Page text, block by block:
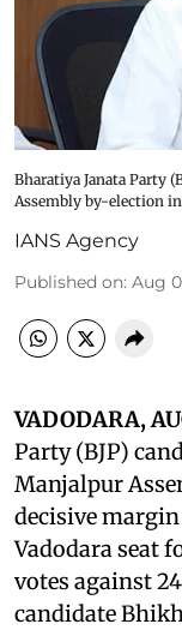
Bharatiya Janata Party
Assembly by-election
IANS Agency
Published on: Aug
VADODARA,
Party (BJP)
Manjalpur
decisive
Vadodara seat
votes against
candidate